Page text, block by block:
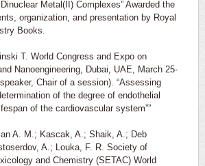
Metal(II) Complexes” Awarded the
organization, and presentation by Royal
Books.
T. World Congress and Expo on
Nanoengineering, Dubai, UAE, March 25-
Chair of a session). “Assessing
of the degree of endothelial
of the cardiovascular system””
A. M.; Kascak, A.; Shaik, A.; Deb
A.; Louka, F. R. Society of
and Chemistry (SETAC) World